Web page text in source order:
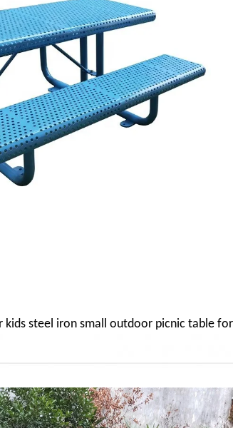
steel iron small outdoor picnic table